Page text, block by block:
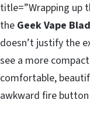
title=”Wrapping up
the Geek Vape
doesn’t justify the
see a more
comfortable,
awkward fire